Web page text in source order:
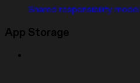
Shared responsibility model
App Storage